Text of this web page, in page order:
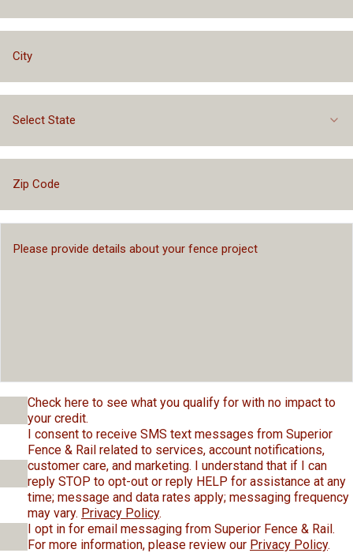
Select State
Check here to see what you qualify for with no impact to
your credit.
I consent to receive SMS text messages from Superior
Fence & Rail related to services, account notifications,
customer care, and marketing. I understand that if I can
reply STOP to opt-out or reply HELP for assistance at any
time; message and data rates apply; messaging frequency
may vary. Privacy Policy.
I opt in for email messaging from Superior Fence & Rail.
For more information, please review our Privacy Policy.